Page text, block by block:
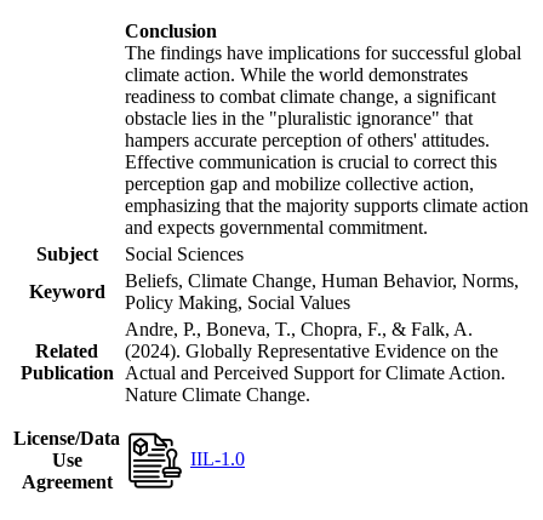
Conclusion
The findings have implications for successful global
climate action. While the world demonstrates
readiness to combat climate change, a significant
obstacle lies in the "pluralistic ignorance" that
hampers accurate perception of others' attitudes.
Effective communication is crucial to correct this
perception gap and mobilize collective action,
emphasizing that the majority supports climate action
and expects governmental commitment.
Subject
Social Sciences
Keyword
Beliefs, Climate Change, Human Behavior, Norms,
Policy Making, Social Values
Related
Publication
Andre, P., Boneva, T., Chopra, F., & Falk, A.
(2024). Globally Representative Evidence on the
Actual and Perceived Support for Climate Action.
Nature Climate Change.
License/Data
Use
Agreement
IIL-1.0